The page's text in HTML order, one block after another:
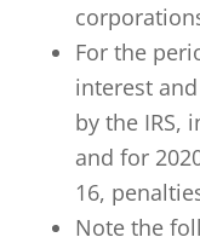
For the
interest
by the IRS,
and for
16,
Note the